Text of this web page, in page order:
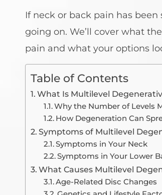
If neck or back pain has
going on. We’ll cover what
pain and what your options
Table of Contents
What Is Multilevel
Why the Number of Levels
How Degeneration Can
Symptoms of Multilevel
Symptoms in Your Neck
Symptoms in Your Lower
What Causes Multilevel
Age-Related Disc Changes